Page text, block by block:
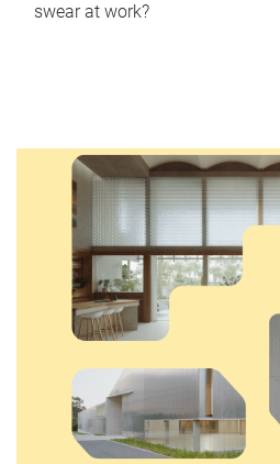
swear at work?